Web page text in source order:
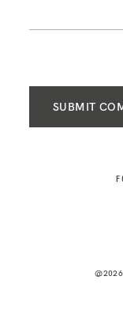
SUBMIT
@2026